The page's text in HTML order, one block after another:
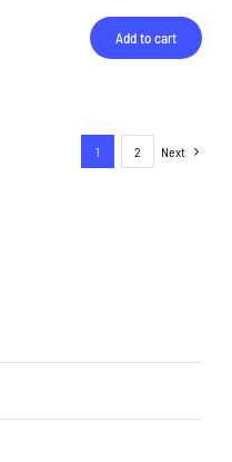
Add to cart
1 2 Next